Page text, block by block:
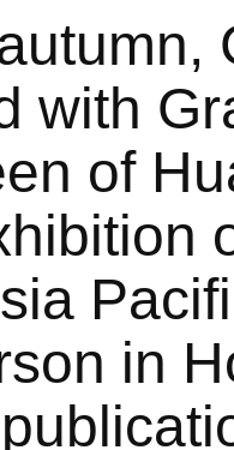
with
of
in